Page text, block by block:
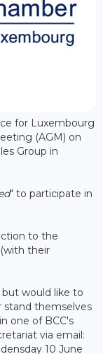
for Luxembourg
(AGM) on
Group in
" to participate in
to the
their
would like to
stand themselves
one of BCC's
via email:
10 June